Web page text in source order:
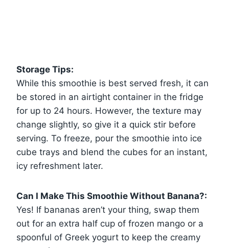
Storage Tips:
While this smoothie is best served fresh, it can
be stored in an airtight container in the fridge
for up to 24 hours. However, the texture may
change slightly, so give it a quick stir before
serving. To freeze, pour the smoothie into ice
cube trays and blend the cubes for an instant,
icy refreshment later.
Can I Make This Smoothie Without Banana?:
Yes! If bananas aren’t your thing, swap them
out for an extra half cup of frozen mango or a
spoonful of Greek yogurt to keep the creamy